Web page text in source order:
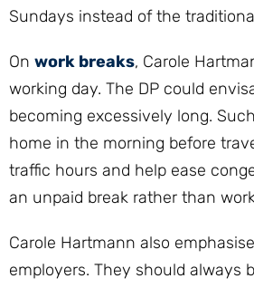
Sundays instead of the
On work breaks, Carole
working day. The DP could
becoming excessively long.
home in the morning before
traffic hours and help ease
an unpaid break rather than
Carole Hartmann also
employers. They should always